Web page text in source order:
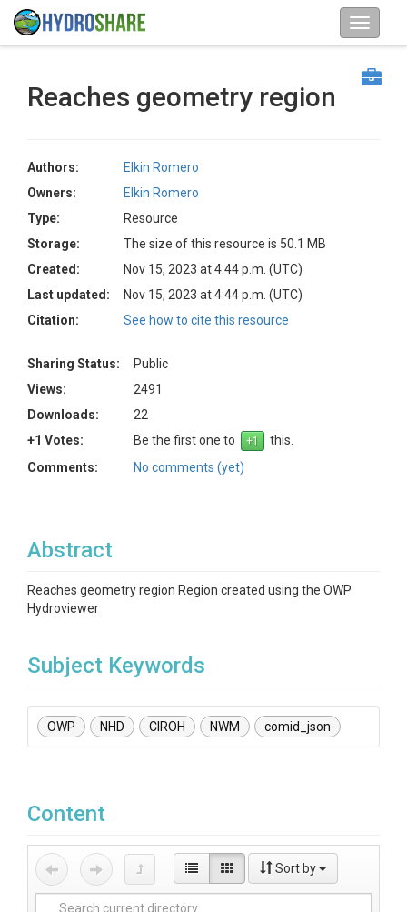
Reaches geometry region
Authors:
Elkin Romero
Owners:
Elkin Romero
Type:
Resource
Storage:
The size of this resource is 50.1 MB
Created:
Nov 15, 2023 at 4:44 p.m. (UTC)
Last updated:
Nov 15, 2023 at 4:44 p.m. (UTC)
Citation:
See how to cite this resource
Sharing Status:
Public
Views:
2491
Downloads:
22
+1 Votes:
Be the first one to
this.
Comments:
No comments (yet)
Abstract
Reaches geometry region Region created using the OWP
Hydroviewer
Subject Keywords
OWP NHD CIROH NWM comid_json
Content
Sort by